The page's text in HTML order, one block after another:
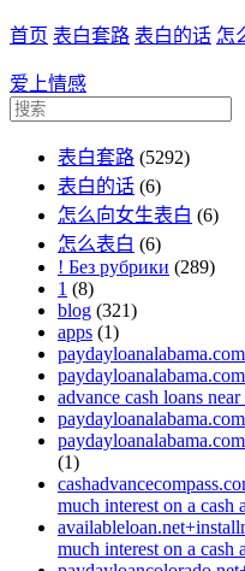
首页 表白套路 表白的话 怎
爱上情感
表白套路 (5292)
表白的话 (6)
怎么向女生表白 (6)
怎么表白 (6)
! Без рубрики (289)
1 (8)
blog (321)
apps (1)
advance cash loans near
(1)
much interest on a cash
much interest on a cash